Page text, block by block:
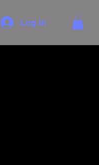
Log In